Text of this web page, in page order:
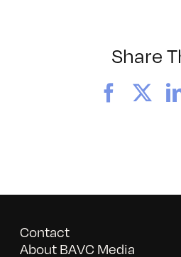
6/25/2009
Share
Contact
About BAVC Media